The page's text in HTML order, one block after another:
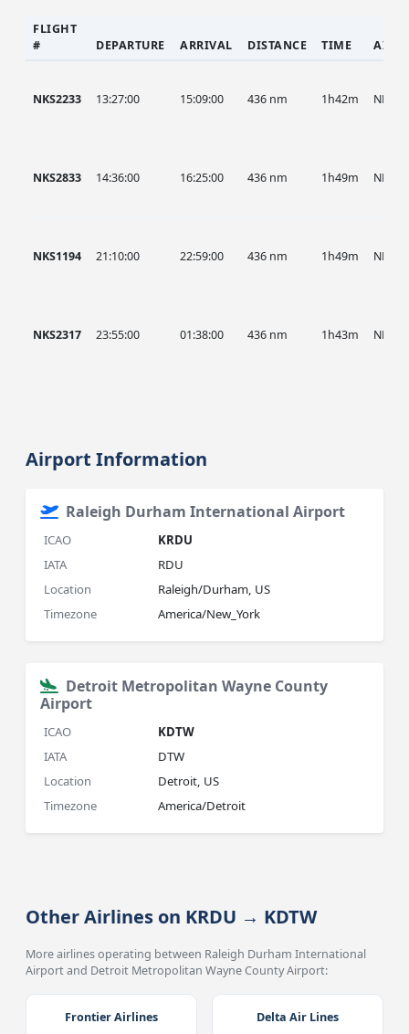
FLIGHT
#
DEPARTURE ARRIVAL DISTANCE TIME
NKS2233 13:27:00 15:09:00 436 nm 1h42m NKS
NKS2833 14:36:00 16:25:00 436 nm 1h49m NKS
NKS1194 21:10:00 22:59:00 436 nm 1h49m NKS
NKS2317 23:55:00 01:38:00 436 nm 1h43m NKS
Airport Information
Raleigh Durham International Airport
ICAO
KRDU
IATA
RDU
Location
Raleigh/Durham, US
Timezone
America/New_York
Detroit Metropolitan Wayne County
Airport
ICAO
KDTW
IATA
DTW
Location
Detroit, US
Timezone
America/Detroit
Other Airlines on KRDU → KDTW
More airlines operating between Raleigh Durham International
Airport and Detroit Metropolitan Wayne County Airport:
Frontier Airlines Delta Air Lines